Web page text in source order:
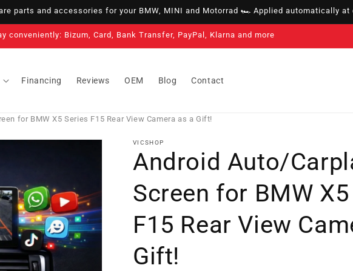
parts and accessories for your BMW, MINI and Motorrad 🏎️ Applied automatically at
3-year warranty on all our products
Financing Reviews OEM Blog Contact
for BMW X5 Series F15 Rear View Camera as a Gift!
VICSHOP
Android Auto/
Screen for BMW
F15 Rear View
Gift!